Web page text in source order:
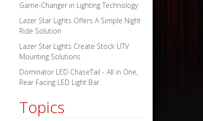
Game-Changer in Lighting Technology
Lazer Star Lights Offers A Simple Night
Ride Solution
Lazer Star Lights Create Stock UTV
Mounting Solutions
Dominator LED ChaseTail - All in One,
Rear Facing LED Light Bar
Topics